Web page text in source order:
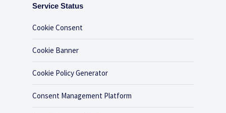
Service Status
Cookie Consent
Cookie Banner
Cookie Policy Generator
Consent Management Platform